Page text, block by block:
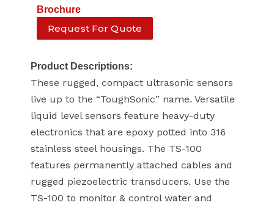
Brochure
Request For Quote
Product Descriptions:
These rugged, compact ultrasonic sensors
live up to the “ToughSonic” name. Versatile
liquid level sensors feature heavy-duty
electronics that are epoxy potted into 316
stainless steel housings. The TS-100
features permanently attached cables and
rugged piezoelectric transducers. Use the
TS-100 to monitor & control water and